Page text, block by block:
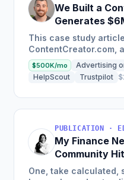
We Built a
Generates
Year
This case study
ContentCreator.com,
platform that teaches
creation, which
$500K/mo Advertising
HelpScout
Trustpilot
My Finance
Community
This Year
One, take